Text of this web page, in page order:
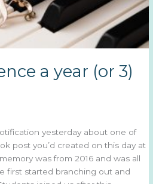
a year (or 3)
yesterday about one of
post you’d created on this day at
was from 2016 and was all
first started branching out and